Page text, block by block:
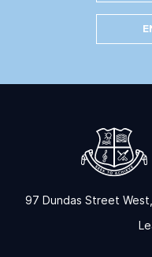
97 Dundas Street